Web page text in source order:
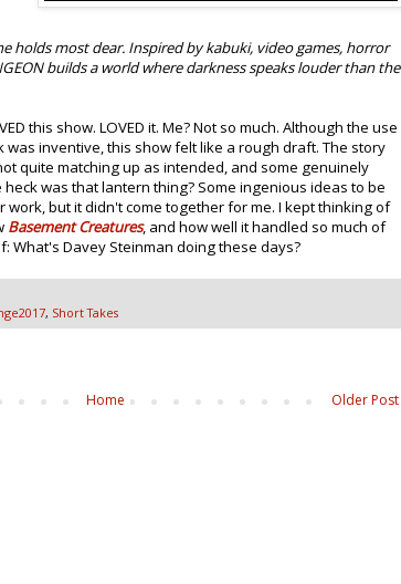
holds most dear. Inspired by kabuki, video games, horror
builds a world where darkness speaks louder than the
this show. LOVED it. Me? Not so much. Although the use
inventive, this show felt like a rough draft. The story
quite matching up as intended, and some genuinely
was that lantern thing? Some ingenious ideas to be
work, but it didn't come together for me. I kept thinking of
Basement Creatures, and how well it handled so much of
What's Davey Steinman doing these days?
, Short Takes
Older Post
Home